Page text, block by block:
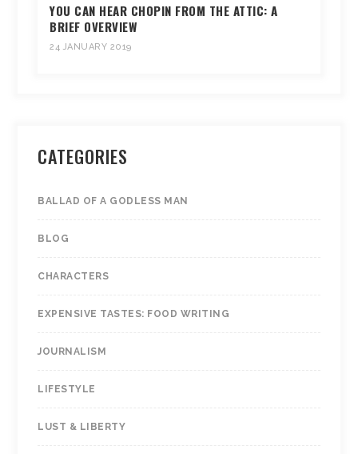
YOU CAN HEAR CHOPIN FROM THE ATTIC: A
BRIEF OVERVIEW
24 JANUARY 2019
CATEGORIES
BALLAD OF A GODLESS MAN
BLOG
CHARACTERS
EXPENSIVE TASTES: FOOD WRITING
JOURNALISM
LIFESTYLE
LUST & LIBERTY